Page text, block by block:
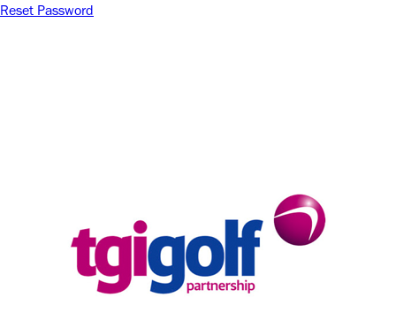
Reset Password